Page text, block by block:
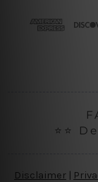
⭐⭐
Disclaimer